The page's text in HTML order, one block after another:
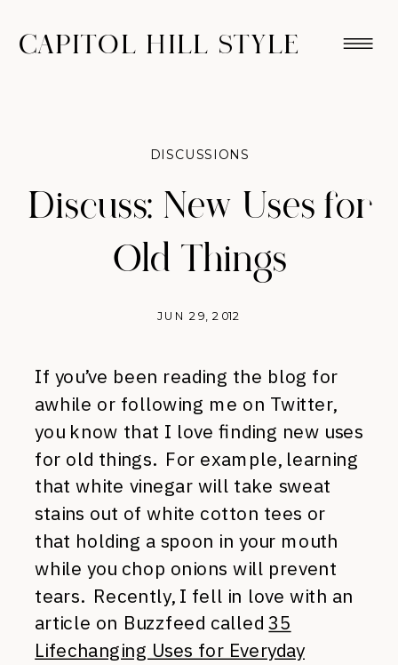
CAPITOL HILL STYLE
Discuss: New Uses for
Old Things
JUN 29, 2012
DISCUSSIONS
If you’ve been reading the blog for
awhile or following me on Twitter,
you know that I love finding new uses
for old things. For example, learning
that white vinegar will take sweat
stains out of white cotton tees or
that holding a spoon in your mouth
while you chop onions will prevent
tears. Recently, I fell in love with an
article on Buzzfeed called35
Lifechanging Uses for Everyday